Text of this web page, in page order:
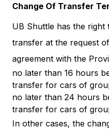
Change Of Transfer
UB Shuttle has the
transfer at the request
agreement with the
no later than 16 hours
transfer for cars of
no later than 24 hours
transfer for cars of
In other cases, the